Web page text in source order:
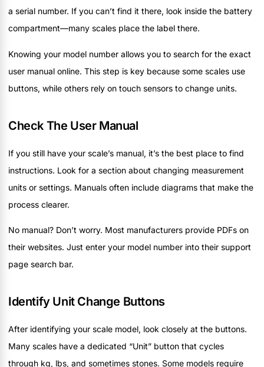
a serial number. If you can’t find it there, look inside the battery
compartment—many scales place the label there.
Knowing your model number allows you to search for the exact
user manual online. This step is key because some scales use
buttons, while others rely on touch sensors to change units.
Check The User Manual
If you still have your scale’s manual, it’s the best place to find
instructions. Look for a section about changing measurement
units or settings. Manuals often include diagrams that make the
process clearer.
No manual? Don’t worry. Most manufacturers provide PDFs on
their websites. Just enter your model number into their support
page search bar.
Identify Unit Change Buttons
After identifying your scale model, look closely at the buttons.
Many scales have a dedicated “Unit” button that cycles
through kg, lbs, and sometimes stones. Some models require